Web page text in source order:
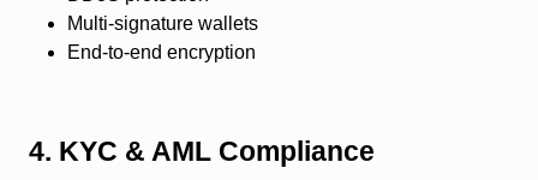
Multi-signature wallets
End-to-end encryption
4. KYC & AML Compliance